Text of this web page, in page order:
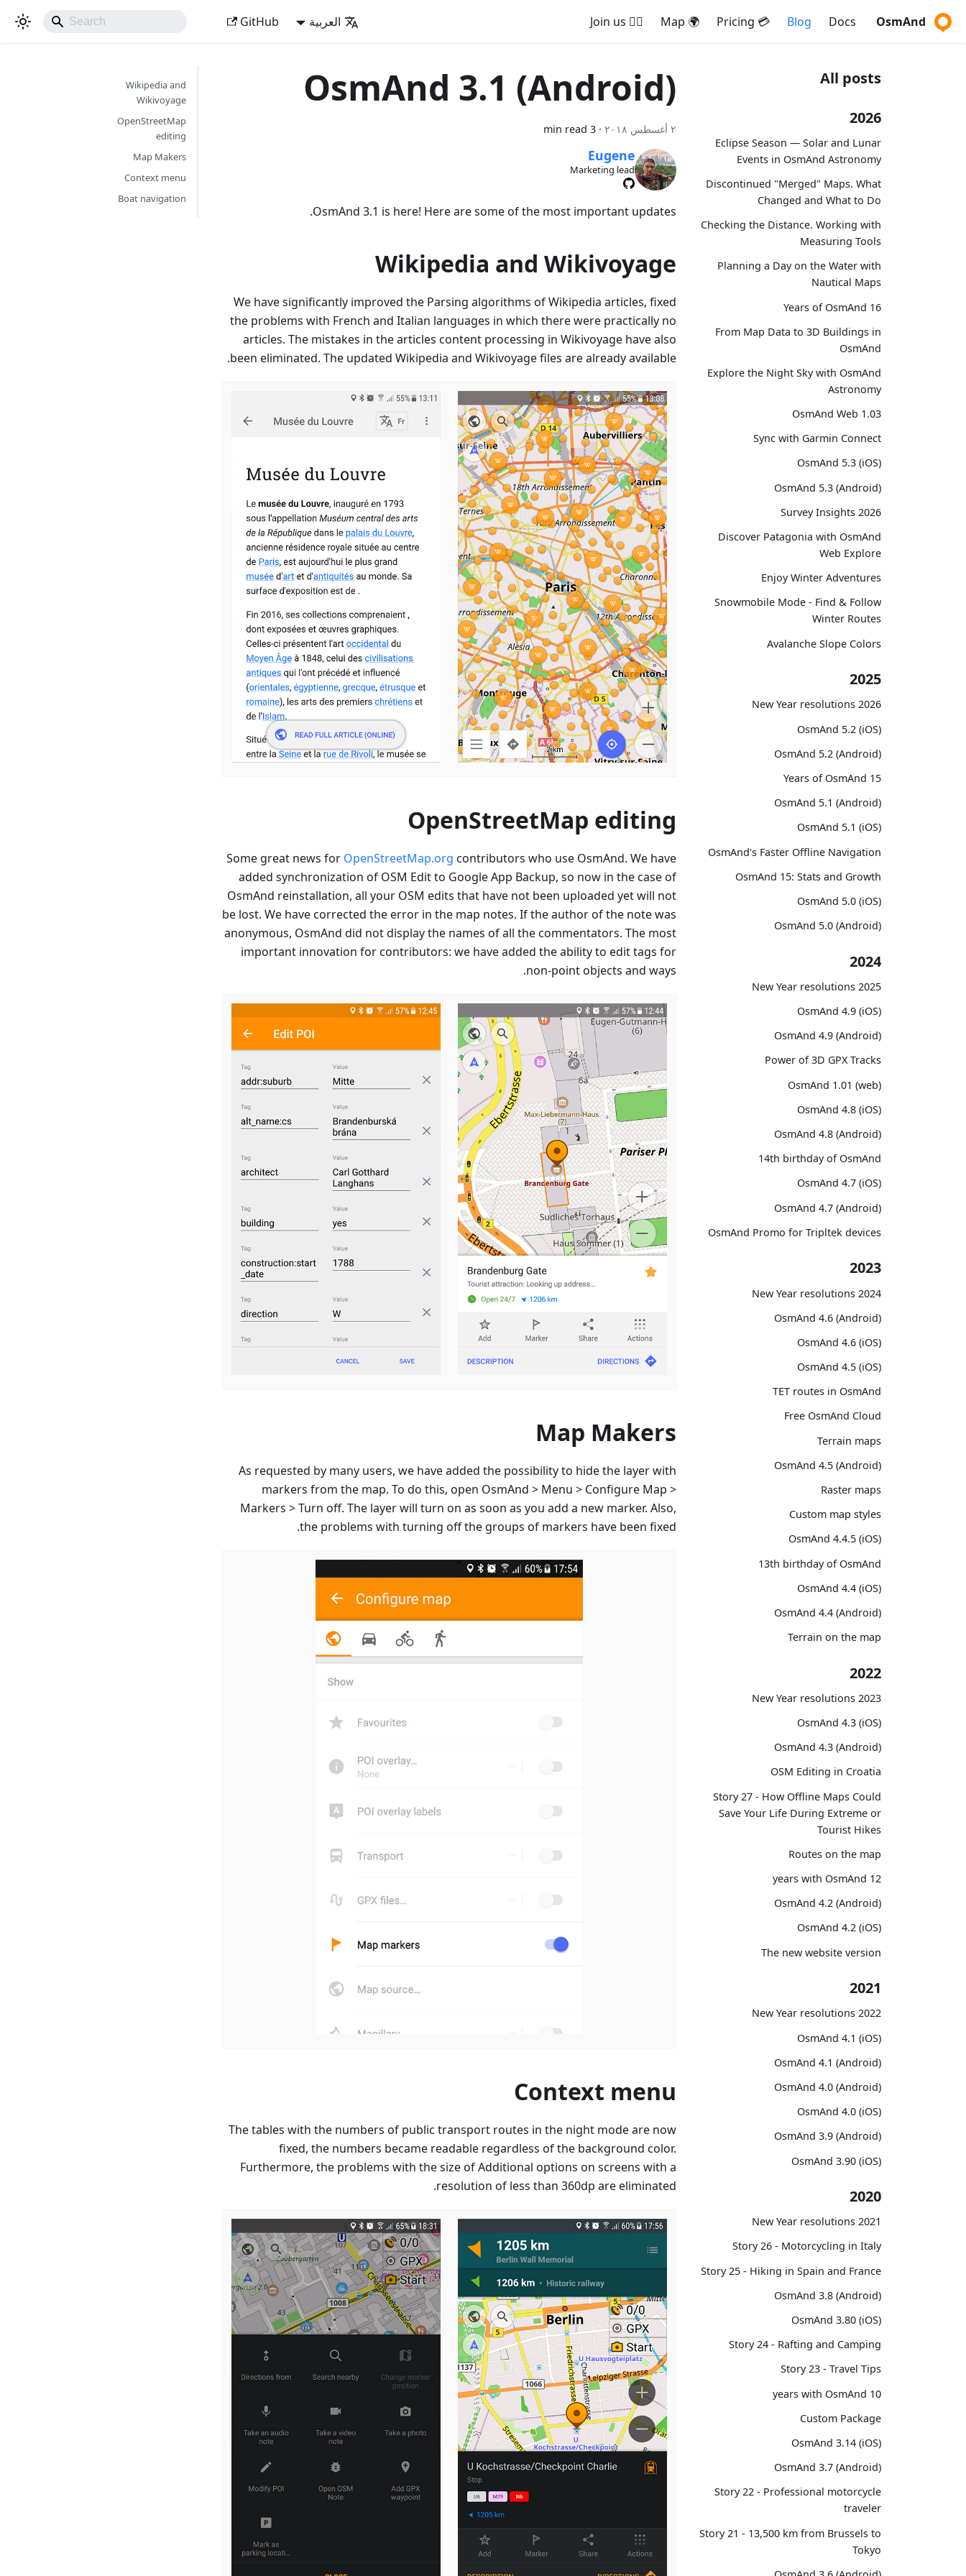
OsmAnd
Docs
Blog
💳 Pricing
🌍 Map
🚵‍♂️ Join us العربية GitHub
All posts
2026
Eclipse Season — Solar and Lunar
Events in OsmAnd Astronomy
Discontinued "Merged" Maps. What
Changed and What to Do
Checking the Distance. Working with
Measuring Tools
Planning a Day on the Water with
Nautical Maps
16 Years of OsmAnd
From Map Data to 3D Buildings in
OsmAnd
Explore the Night Sky with OsmAnd
Astronomy
OsmAnd Web 1.03
Sync with Garmin Connect
OsmAnd 5.3 (iOS)
OsmAnd 5.3 (Android)
Survey Insights 2026
Discover Patagonia with OsmAnd
Web Explore
Enjoy Winter Adventures
Snowmobile Mode - Find & Follow
Winter Routes
Avalanche Slope Colors
2025
2026 New Year resolutions
OsmAnd 5.2 (iOS)
OsmAnd 5.2 (Android)
15 Years of OsmAnd
OsmAnd 5.1 (Android)
OsmAnd 5.1 (iOS)
OsmAnd's Faster Offline Navigation
OsmAnd 15: Stats and Growth
OsmAnd 5.0 (iOS)
OsmAnd 5.0 (Android)
2024
2025 New Year resolutions
OsmAnd 4.9 (iOS)
OsmAnd 4.9 (Android)
Power of 3D GPX Tracks
OsmAnd 1.01 (web)
OsmAnd 4.8 (iOS)
OsmAnd 4.8 (Android)
14th birthday of OsmAnd
OsmAnd 4.7 (iOS)
OsmAnd 4.7 (Android)
OsmAnd Promo for Tripltek devices
2023
2024 New Year resolutions
OsmAnd 4.6 (Android)
OsmAnd 4.6 (iOS)
OsmAnd 4.5 (iOS)
TET routes in OsmAnd
Free OsmAnd Cloud
Terrain maps
OsmAnd 4.5 (Android)
Raster maps
Custom map styles
OsmAnd 4.4.5 (iOS)
13th birthday of OsmAnd
OsmAnd 4.4 (iOS)
OsmAnd 4.4 (Android)
Terrain on the map
2022
2023 New Year resolutions
OsmAnd 4.3 (iOS)
OsmAnd 4.3 (Android)
OSM Editing in Croatia
Story 27 - How Offline Maps Could
Save Your Life During Extreme or
Tourist Hikes
Routes on the map
12 years with OsmAnd
OsmAnd 4.2 (Android)
OsmAnd 4.2 (iOS)
The new website version
2021
2022 New Year resolutions
OsmAnd 4.1 (iOS)
OsmAnd 4.1 (Android)
OsmAnd 4.0 (Android)
OsmAnd 4.0 (iOS)
OsmAnd 3.9 (Android)
OsmAnd 3.90 (iOS)
2020
2021 New Year resolutions
Story 26 - Motorcycling in Italy
Story 25 - Hiking in Spain and France
OsmAnd 3.8 (Android)
OsmAnd 3.80 (iOS)
Story 24 - Rafting and Camping
Story 23 - Travel Tips
10 years with OsmAnd
Custom Package
OsmAnd 3.14 (iOS)
OsmAnd 3.7 (Android)
Story 22 - Professional motorcycle
traveler
Story 21 - 13,500 km from Brussels to
Tokyo
OsmAnd 3.1 (Android)
٢ أغسطس ٢٠١٨ ·
3 min read
Eugene
Marketing lead
OsmAnd 3.1 is here! Here are some of the most important updates.
Wikipedia and Wikivoyage
We have significantly improved the Parsing algorithms of Wikipedia articles, fixed
the problems with French and Italian languages in which there were practically no
articles. The mistakes in the articles content processing in Wikivoyage have also
been eliminated. The updated Wikipedia and Wikivoyage files are already available.
OpenStreetMap editing
Some great news for OpenStreetMap.org contributors who use OsmAnd. We have
added synchronization of OSM Edit to Google App Backup, so now in the case of
OsmAnd reinstallation, all your OSM edits that have not been uploaded yet will not
be lost. We have corrected the error in the map notes. If the author of the note was
anonymous, OsmAnd did not display the names of all the commentators. The most
important innovation for contributors: we have added the ability to edit tags for
non-point objects and ways.
Map Makers
As requested by many users, we have added the possibility to hide the layer with
markers from the map. To do this, open OsmAnd > Menu > Configure Map >
Markers > Turn off. The layer will turn on as soon as you add a new marker. Also,
the problems with turning off the groups of markers have been fixed.
Context menu
The tables with the numbers of public transport routes in the night mode are now
fixed, the numbers became readable regardless of the background color.
Furthermore, the problems with the size of Additional options on screens with a
resolution of less than 360dp are eliminated.
Wikipedia and
Wikivoyage
OpenStreetMap
editing
Map Makers
Context menu
Boat navigation